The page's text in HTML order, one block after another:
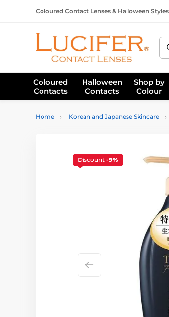
Coloured Contact Lenses & Halloween Styles
Coloured
Contacts
Halloween
Contacts
Shop by
Colour
Home Korean and Japanese Skincare
Discount -9%